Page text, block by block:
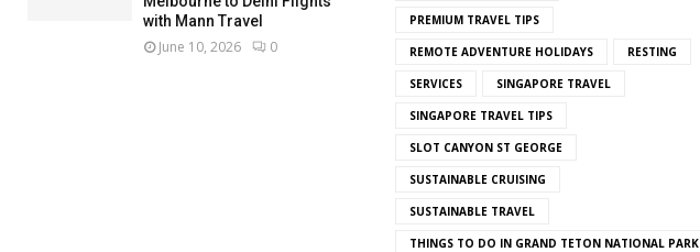
with Mann Travel
June 10, 2026 0
PREMIUM TRAVEL TIPS
REMOTE ADVENTURE HOLIDAYS RESTING
SERVICES SINGAPORE TRAVEL
SINGAPORE TRAVEL TIPS
SLOT CANYON ST GEORGE
SUSTAINABLE CRUISING
SUSTAINABLE TRAVEL
THINGS TO DO IN GRAND TETON NATIONAL PARK